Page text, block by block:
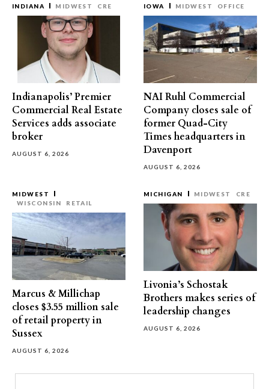
INDIANA MIDWEST CRE
Indianapolis’ Premier
Commercial Real Estate
Services adds associate
broker
AUGUST 6, 2026
IOWA MIDWEST OFFICE
NAI Ruhl Commercial
Company closes sale of
former Quad-City
Times headquarters in
Davenport
AUGUST 6, 2026
MIDWEST
WISCONSIN
RETAIL
Marcus & Millichap
closes $3.55 million sale
of retail property in
Sussex
AUGUST 6, 2026
MICHIGAN MIDWEST CRE
Livonia’s Schostak
Brothers makes series of
leadership changes
AUGUST 6, 2026